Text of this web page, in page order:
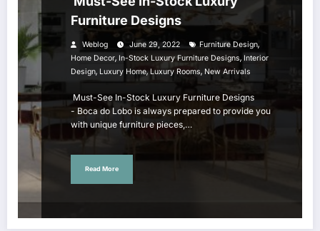
Furniture Designs
Weblog June 29, 2022 Furniture Design,
Home Decor, In-Stock Luxury Furniture Designs, Interior
Design, Luxury Home, Luxury Rooms, New Arrivals
Must-See In-Stock Luxury Furniture Designs
- Boca do Lobo is always prepared to provide you
with unique furniture pieces,…
Read More